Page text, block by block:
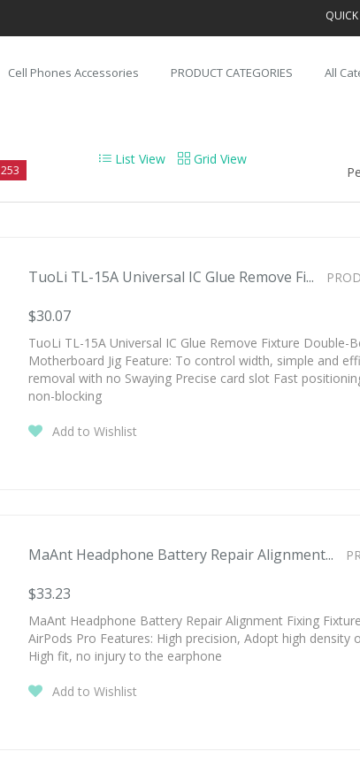
Cell Phones Accessories PRODUCT CATEGORIES All
253
List View Grid View
TuoLi TL-15A Universal IC Glue Remove Fi...
$30.07
TuoLi TL-15A Universal IC Glue Remove Fixture Double-
Motherboard Jig Feature: To control width, simple and
removal with no Swaying Precise card slot Fast
non-blocking
Add to Wishlist
MaAnt Headphone Battery Repair Alignment...
$33.23
MaAnt Headphone Battery Repair Alignment Fixing
AirPods Pro Features: High precision, Adopt high density
High fit, no injury to the earphone
Add to Wishlist